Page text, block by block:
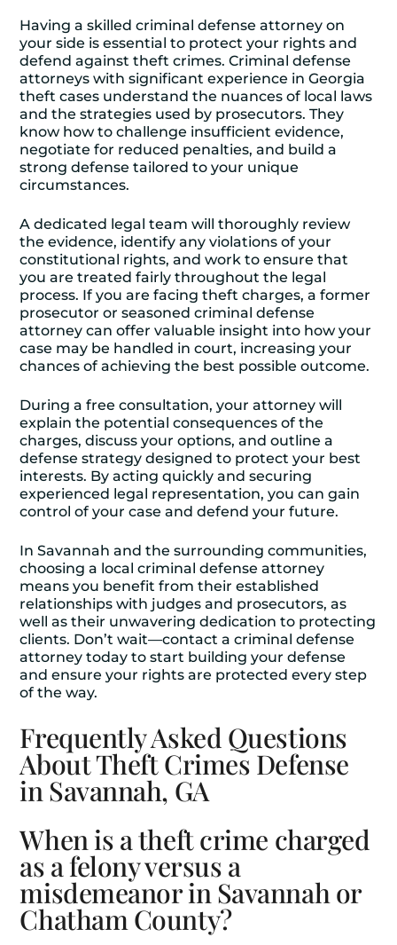
Having a skilled criminal defense attorney on
your side is essential to protect your rights and
defend against theft crimes. Criminal defense
attorneys with significant experience in Georgia
theft cases understand the nuances of local laws
and the strategies used by prosecutors. They
know how to challenge insufficient evidence,
negotiate for reduced penalties, and build a
strong defense tailored to your unique
circumstances.
A dedicated legal team will thoroughly review
the evidence, identify any violations of your
constitutional rights, and work to ensure that
you are treated fairly throughout the legal
process. If you are facing theft charges, a former
prosecutor or seasoned criminal defense
attorney can offer valuable insight into how your
case may be handled in court, increasing your
chances of achieving the best possible outcome.
During a free consultation, your attorney will
explain the potential consequences of the
charges, discuss your options, and outline a
defense strategy designed to protect your best
interests. By acting quickly and securing
experienced legal representation, you can gain
control of your case and defend your future.
In Savannah and the surrounding communities,
choosing a local criminal defense attorney
means you benefit from their established
relationships with judges and prosecutors, as
well as their unwavering dedication to protecting
clients. Don’t wait—contact a criminal defense
attorney today to start building your defense
and ensure your rights are protected every step
of the way.
Frequently Asked Questions
About Theft Crimes Defense
in Savannah, GA
When is a theft crime charged
as a felony versus a
misdemeanor in Savannah or
Chatham County?